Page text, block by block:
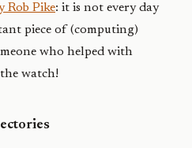
Rob Pike: it is not every day
piece of (computing)
who helped with
watch!